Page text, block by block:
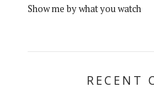
Show me by what you watch
RECENT